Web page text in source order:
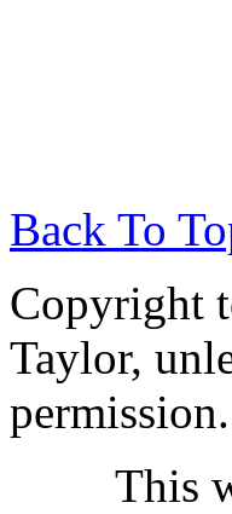
Back To
Copyright
Taylor,
permission.
This